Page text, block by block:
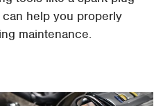
help you properly
maintenance.